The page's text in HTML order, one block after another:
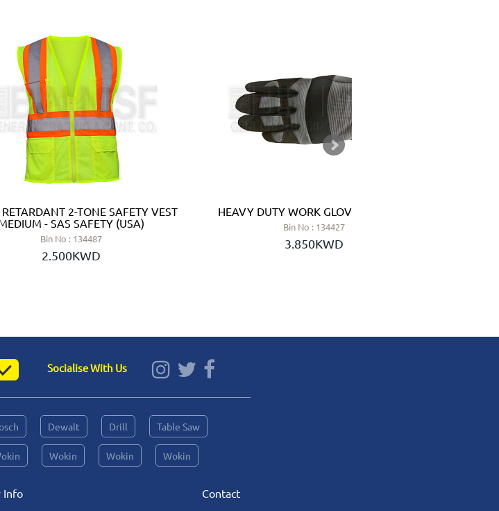
2-TONE SAFETY VEST
- SAS SAFETY (USA)
Bin No : 134487
2.500KWD
HEAVY DUTY WORK GLOVE - JSP (UK)
Bin No : 134427
3.850KWD
Socialise With Us
Dewalt Drill Table Saw
Wokin Wokin Wokin
Info Contact